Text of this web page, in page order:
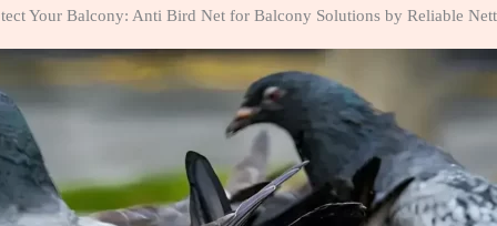
Your Balcony: Anti Bird Net for Balcony Solutions by Reliable